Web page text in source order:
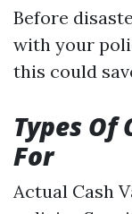
Before
with your
this could
Types Of
For
Actual Cash